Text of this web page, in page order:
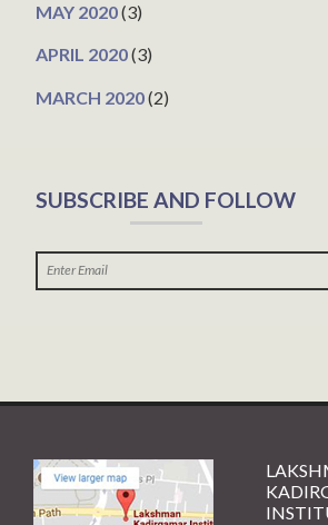
MAY 2020(3)
APRIL 2020(3)
MARCH 2020(2)
SUBSCRIBE AND FOLLOW